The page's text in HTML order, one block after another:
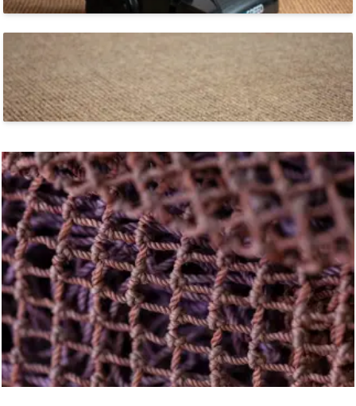
Soft Underfoot
Tufted construction creates a soft feel-good surface that
is built to last.